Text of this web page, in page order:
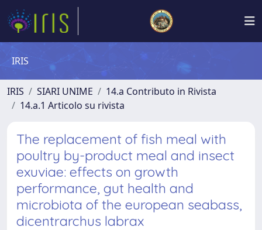
IRIS
IRIS SIARI UNIME
14.a Contributo in Rivista
14.a.1 Articolo su rivista
The replacement of fish meal with
poultry by-product meal and insect
exuviae: effects on growth
performance, gut health and
microbiota of the european seabass,
dicentrarchus labrax